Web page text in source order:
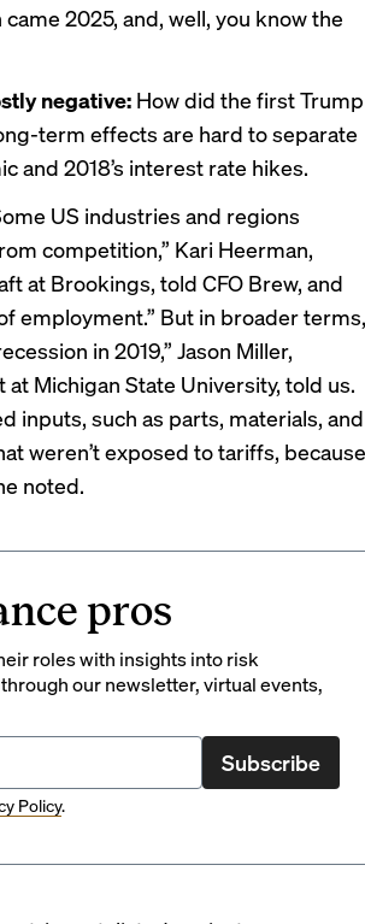
2025, and, well, you know the
negative: How did the first Trump
term effects are hard to separate
and 2018’s interest rate hikes.
US industries and regions
competition,” Kari Heerman,
at Brookings, told CFO Brew, and
employment.” But in broader terms,
in 2019,” Jason Miller,
Michigan State University, told us.
inputs, such as parts, materials, and
weren’t exposed to tariffs, because
noted.
pros
roles with insights into risk
our newsletter, virtual events,
Subscribe
Policy.